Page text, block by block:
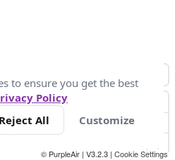
10 +
© PurpleAir | V3.2.3 | Cookie Settings
to ensure you get the best
Policy
Reject All Customize